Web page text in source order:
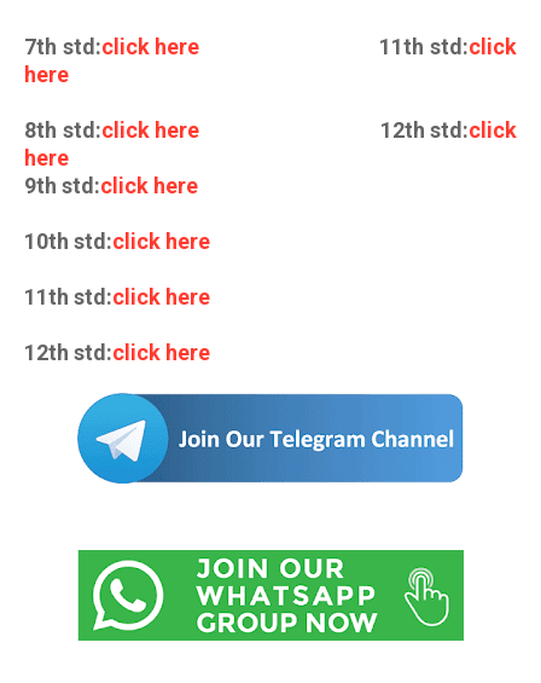
7th std:click here 11th std:click
here
8th std:click here 12th std:click
here
9th std:click here
10th std:click here
11th std:click here
12th std:click here